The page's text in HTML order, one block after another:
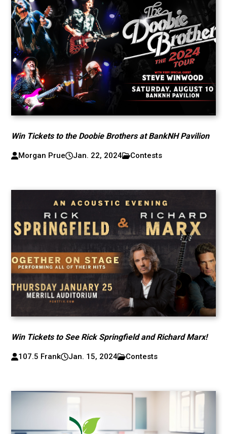
Win Tickets to the Doobie Brothers at BankNH Pavilion
Morgan Prue Jan. 22, 2024 Contests
Win Tickets to See Rick Springfield and Richard Marx!
107.5 Frank Jan. 15, 2024 Contests